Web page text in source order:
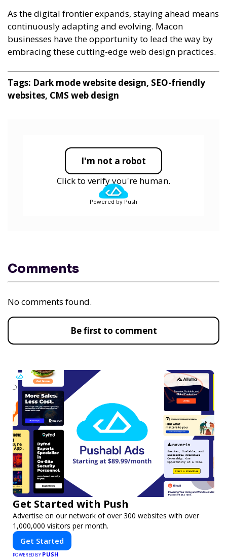
As the digital frontier expands, staying ahead means
continuously adapting and evolving. Macon
businesses have the opportunity to lead the way by
embracing these cutting-edge web design practices.
Tags: Dark mode website design, SEO-friendly
websites, CMS web design
I'm not a robot
Click to verify you're human.
Powered by Push
Comments
No comments found.
Be first to comment
Get Started with Push
Advertise on our network of over 300 websites with over
1,000,000 visitors per month.
Get Started
POWERED BY PUSH